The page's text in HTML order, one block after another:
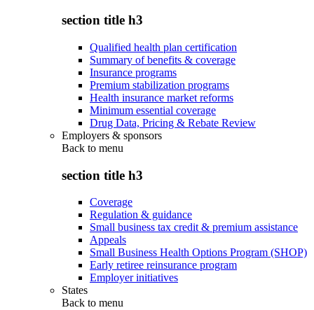
section title h3
Qualified health plan certification
Summary of benefits & coverage
Insurance programs
Premium stabilization programs
Health insurance market reforms
Minimum essential coverage
Drug Data, Pricing & Rebate Review
Employers & sponsors
Back to menu
section title h3
Coverage
Regulation & guidance
Small business tax credit & premium assistance
Appeals
Small Business Health Options Program (SHOP)
Early retiree reinsurance program
Employer initiatives
States
Back to menu